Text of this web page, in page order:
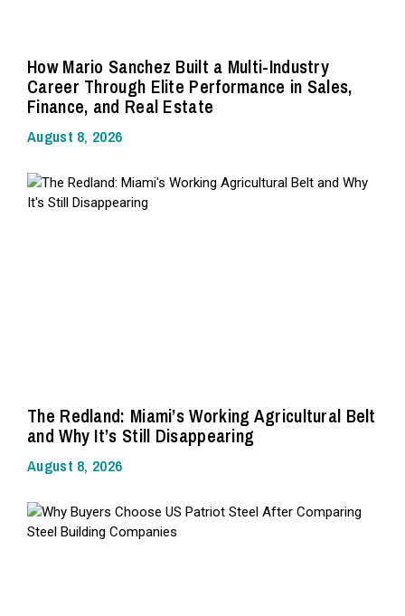
How Mario Sanchez Built a Multi-Industry
Career Through Elite Performance in Sales,
Finance, and Real Estate
August 8, 2026
The Redland: Miami’s Working Agricultural Belt
and Why It’s Still Disappearing
August 8, 2026